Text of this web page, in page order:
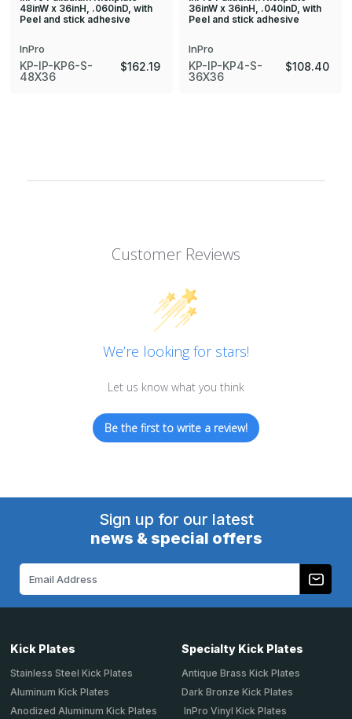
48inW x 36inH, .060inD, with
Peel and stick adhesive
InPro
KP-IP-KP6-S-
48X36
$162.19
36inW x 36inH, .040inD, with
Peel and stick adhesive
InPro
KP-IP-KP4-S-
36X36
$108.40
Customer Reviews
We’re looking for stars!
Let us know what you think
Be the first to write a review!
Sign up for our latest
news & special offers
Kick Plates
Stainless Steel Kick Plates
Aluminum Kick Plates
Anodized Aluminum Kick Plates
Specialty Kick Plates
Antique Brass Kick Plates
Dark Bronze Kick Plates
InPro Vinyl Kick Plates